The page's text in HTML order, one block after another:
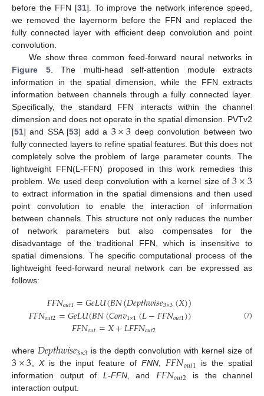
before the FFN [31]. To improve the network inference speed,
we removed the layernorm before the FFN and replaced the
fully connected layer with efficient deep convolution and point
convolution.
We show three common feed-forward neural networks in
Figure 5. The multi-head self-attention module extracts
information in the spatial dimension, while the FFN extracts
information between channels through a fully connected layer.
Specifically, the standard FFN interacts within the channel
dimension and does not operate in the spatial dimension. PVTv2
[51] and SSA [53] add a 3×3 deep convolution between two
fully connected layers to refine spatial features. But this does not
completely solve the problem of large parameter counts. The
lightweight FFN(L-FFN) proposed in this work remedies this
problem. We used deep convolution with a kernel size of3×3
to extract information in the spatial dimensions and then used
point convolution to enable the interaction of information
between channels. This structure not only reduces the number
of network parameters but also compensates for the
disadvantage of the traditional FFN, which is insensitive to
spatial dimensions. The specific computational process of the
lightweight feed-forward neural network can be expressed as
follows:
𝐹𝐹𝑁𝑜𝑢𝑡1=𝐺𝑒𝐿𝑈(𝐵𝑁(𝐷𝑒𝑝𝑡ℎ𝑤𝑖𝑠𝑒3×3(𝑋))
𝐹𝐹𝑁𝑜𝑢𝑡2=𝐺𝑒𝐿𝑈(𝐵𝑁(𝐶𝑜𝑛𝑣1×1(𝐿−𝐹𝐹𝑁𝑜𝑢𝑡1))
𝐹𝐹𝑁𝑜𝑢𝑡=𝑋+𝐿𝐹𝐹𝑁𝑜𝑢𝑡2
(7)
where 𝐷𝑒𝑝𝑡ℎ𝑤𝑖𝑠𝑒3×3 is the depth convolution with kernel size of
3×3, Xis the input feature ofFNN,𝐹𝐹𝑁𝑜𝑢𝑡1 is the spatial
information output of L-FFN, and 𝐹𝐹𝑁𝑜𝑢𝑡2 is the channel
interaction output.